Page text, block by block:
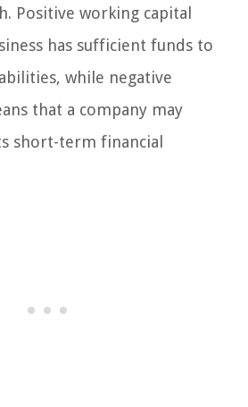
Positive working capital
has sufficient funds to
while negative
that a company may
short-term financial